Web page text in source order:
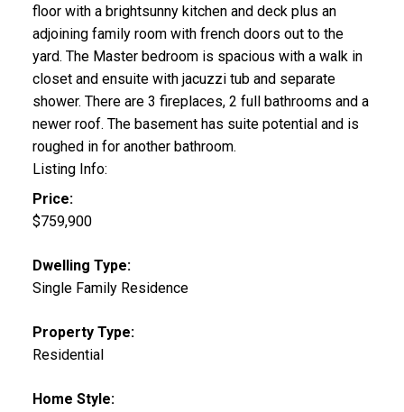
floor with a brightsunny kitchen and deck plus an
adjoining family room with french doors out to the
yard. The Master bedroom is spacious with a walk in
closet and ensuite with jacuzzi tub and separate
shower. There are 3 fireplaces, 2 full bathrooms and a
newer roof. The basement has suite potential and is
roughed in for another bathroom.
Listing Info:
Price:
$759,900
Dwelling Type:
Single Family Residence
Property Type:
Residential
Home Style: